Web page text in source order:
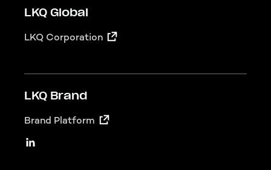
LKQ Global
LKQ Corporation
LKQ Brand
Brand Platform
LKQ Social
Linkedin